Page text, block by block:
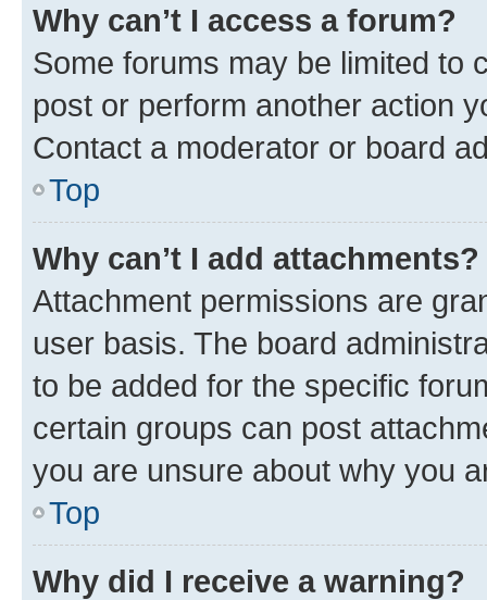
Why can’t I access a forum?
Some forums may be limited to
post or perform another action
Contact a moderator or board
Top
Why can’t I add attachments?
Attachment permissions are
user basis. The board
to be added for the specific
certain groups can post
you are unsure about why you
Top
Why did I receive a warning?